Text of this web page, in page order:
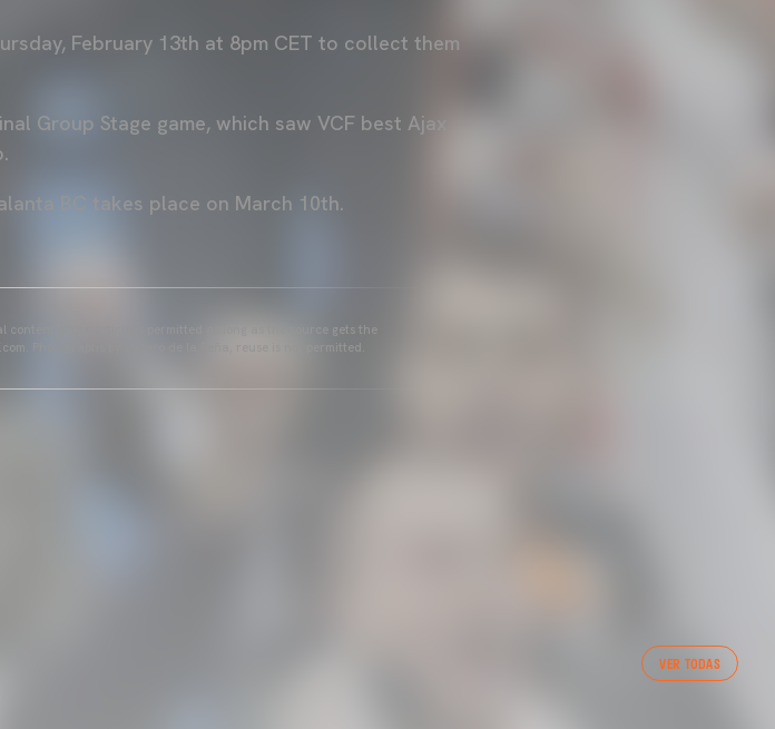
February 13th at 8pm CET to collect them
Group Stage game, which saw VCF best Ajax
BC takes place on March 10th.
content of the article is permitted as long as the source gets the
Photographs by Lázaro de la Peña, reuse is not permitted.
VER TODAS